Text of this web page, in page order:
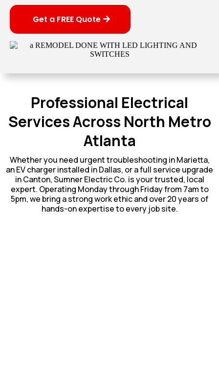
Get a FREE Quote
Professional Electrical
Services Across North Metro
Atlanta
Whether you need urgent troubleshooting in Marietta,
an EV charger installed in Dallas, or a full service upgrade
in Canton, Sumner Electric Co. is your trusted, local
expert. Operating Monday through Friday from 7am to
5pm, we bring a strong work ethic and over 20 years of
hands-on expertise to every job site.